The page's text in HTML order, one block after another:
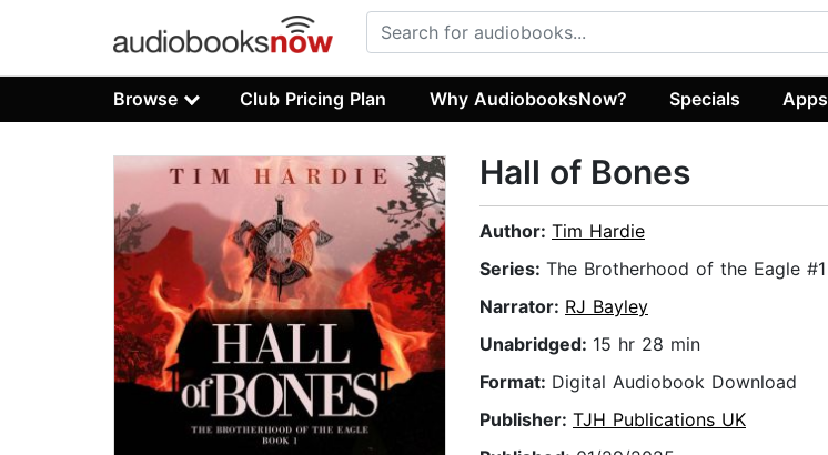
Browse Club Pricing Plan Why AudiobooksNow? Specials Apps
Hall of Bones
Author: Tim Hardie
Series: The Brotherhood of the Eagle #1
Narrator: RJ Bayley
Unabridged: 15 hr 28 min
Format: Digital Audiobook Download
Publisher: TJH Publications UK